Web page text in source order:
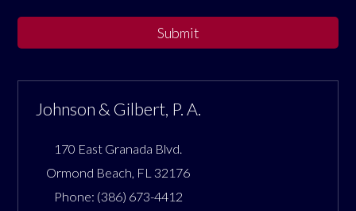
Submit
Johnson & Gilbert, P. A.
170 East Granada Blvd.
Ormond Beach FL 32176
Phone: (386) 673-4412